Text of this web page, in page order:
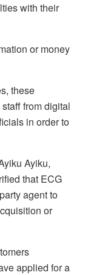
with their
or money
these
from digital
in order to
Ayiku,
that ECG
agent to
or
applied for a